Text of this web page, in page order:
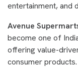
entertainment, and
Avenue
become one of
offering value-
consumer products.